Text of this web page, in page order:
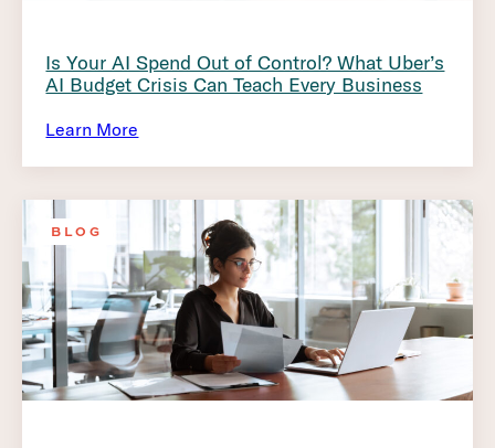
Is Your AI Spend Out of Control? What Uber’s
AI Budget Crisis Can Teach Every Business
Learn More
BLOG